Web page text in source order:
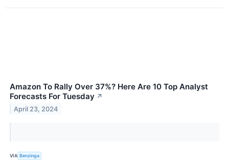
Amazon To Rally Over 37%? Here Are 10 Top Analyst
Forecasts For Tuesday ↗
April 23, 2024
VIA Benzinga